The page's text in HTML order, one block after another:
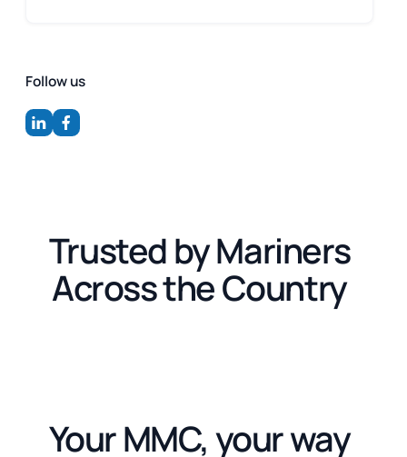
Follow us
Trusted by Mariners
Across the Country
Your MMC, your way